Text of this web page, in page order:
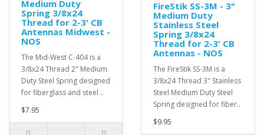
Medium Duty
Spring 3/8x24
Thread for 2-3' CB
Antennas Midwest -
NOS
The Mid-West C-404 is a
3/8x24 Thread 2" Medium
Duty Steel Spring designed
for fiberglass and steel ..
$7.95
FireStik SS-3M - 3"
Medium Duty
Stainless Steel
Spring 3/8x24
Thread for 2-3' CB
Antennas - NOS
The FireStik SS-3M is a
3/8x24 Thread 3" Stainless
Steel Medium Duty Steel
Spring designed for fiber..
$9.95